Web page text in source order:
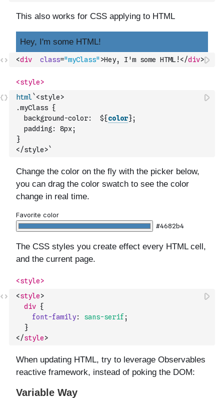
<div class="myClass" >Hey, I'm some HTML! </div>
html`<style>
.myClass {
  background-color:  ${
color};
  padding: 8px;
}
</style>`
<style>
div {
font-family: sans-serif ;
}
</style>